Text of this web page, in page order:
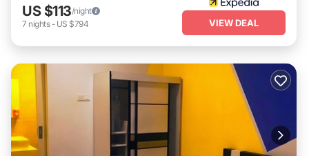
US $113/night
7 nights- US $794 VIEW DEAL